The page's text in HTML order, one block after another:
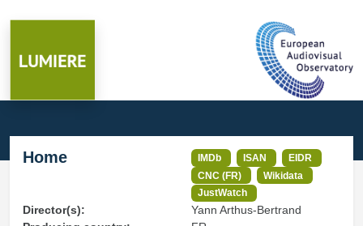
Home IMDb ISAN
EIDR
CNC (FR)
Wikidata
JustWatch
Director(s):
Yann Arthus-Bertrand